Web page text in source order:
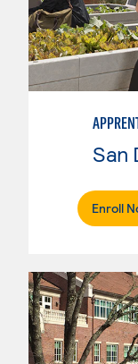
San
Enroll